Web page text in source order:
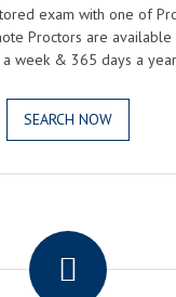
exam with one of
Proctors are available
a week & 365 days a
SEARCH NOW